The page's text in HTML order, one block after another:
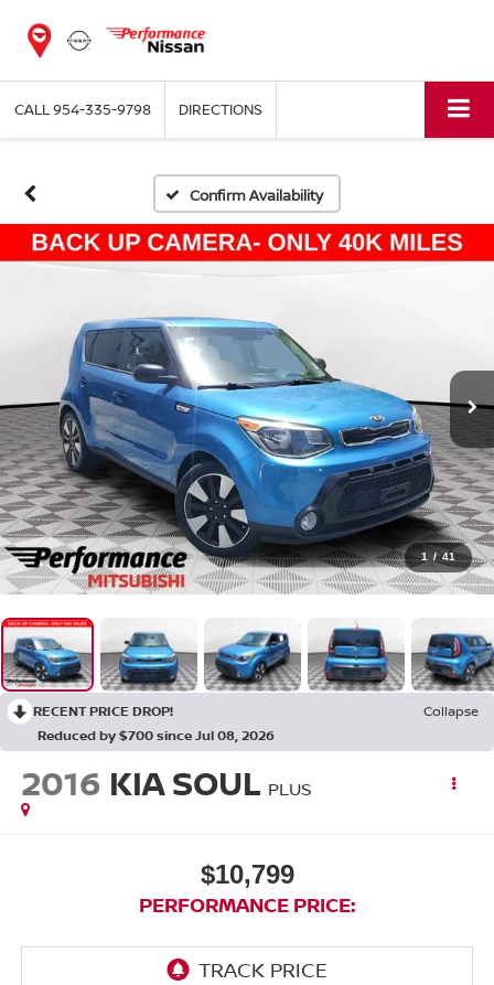
CALL954-335-9798 DIRECTIONS
Confirm Availability
1 / 41
RECENT PRICE DROP!
Collapse
Reduced by $700 since Jul 08, 2026
2016 KIA SOUL PLUS
$10,799
PERFORMANCE PRICE: